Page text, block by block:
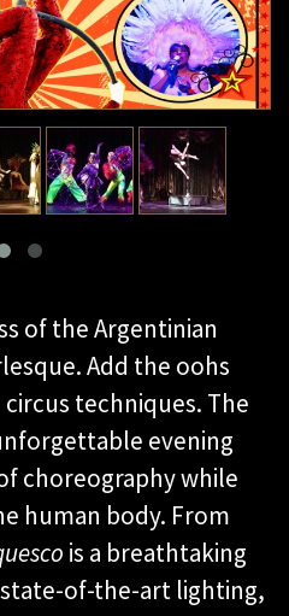
of the Argentinian
Add the oohs
techniques. The
evening
choreography while
human body. From
is a breathtaking
of-the-art lighting,